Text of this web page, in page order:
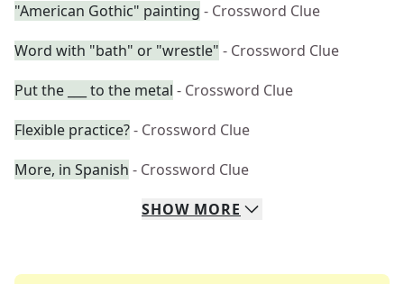
"American Gothic" painting - Crossword Clue
Word with "bath" or "wrestle" - Crossword Clue
Put the ___ to the metal - Crossword Clue
Flexible practice?- Crossword Clue
More, in Spanish - Crossword Clue
SHOW MORE